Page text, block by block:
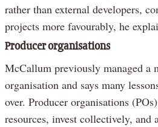
rather than external developers,
projects more favourably, he
Producer organisations
McCallum previously managed a
organisation and says many
over. Producer organisations
resources, invest collectively, and